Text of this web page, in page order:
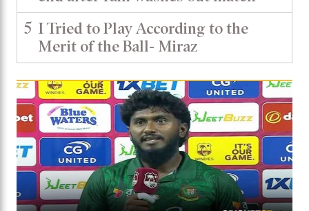
5 I Tried to Play According to the
Merit of the Ball- Miraz